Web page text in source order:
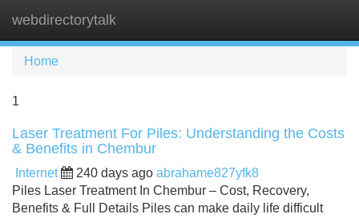
webdirectorytalk
Home
1
Laser Treatment For Piles: Understanding the Costs
& Benefits in Chembur
Internet 240 days ago abrahame827yfk8
Piles Laser Treatment In Chembur – Cost, Recovery,
Benefits & Full Details Piles can make daily life difficult